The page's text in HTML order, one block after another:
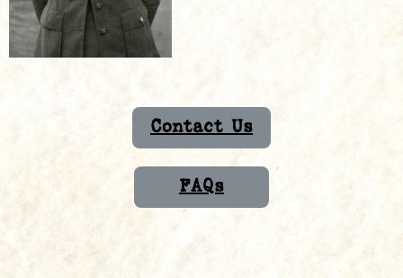
Contact Us
FAQs